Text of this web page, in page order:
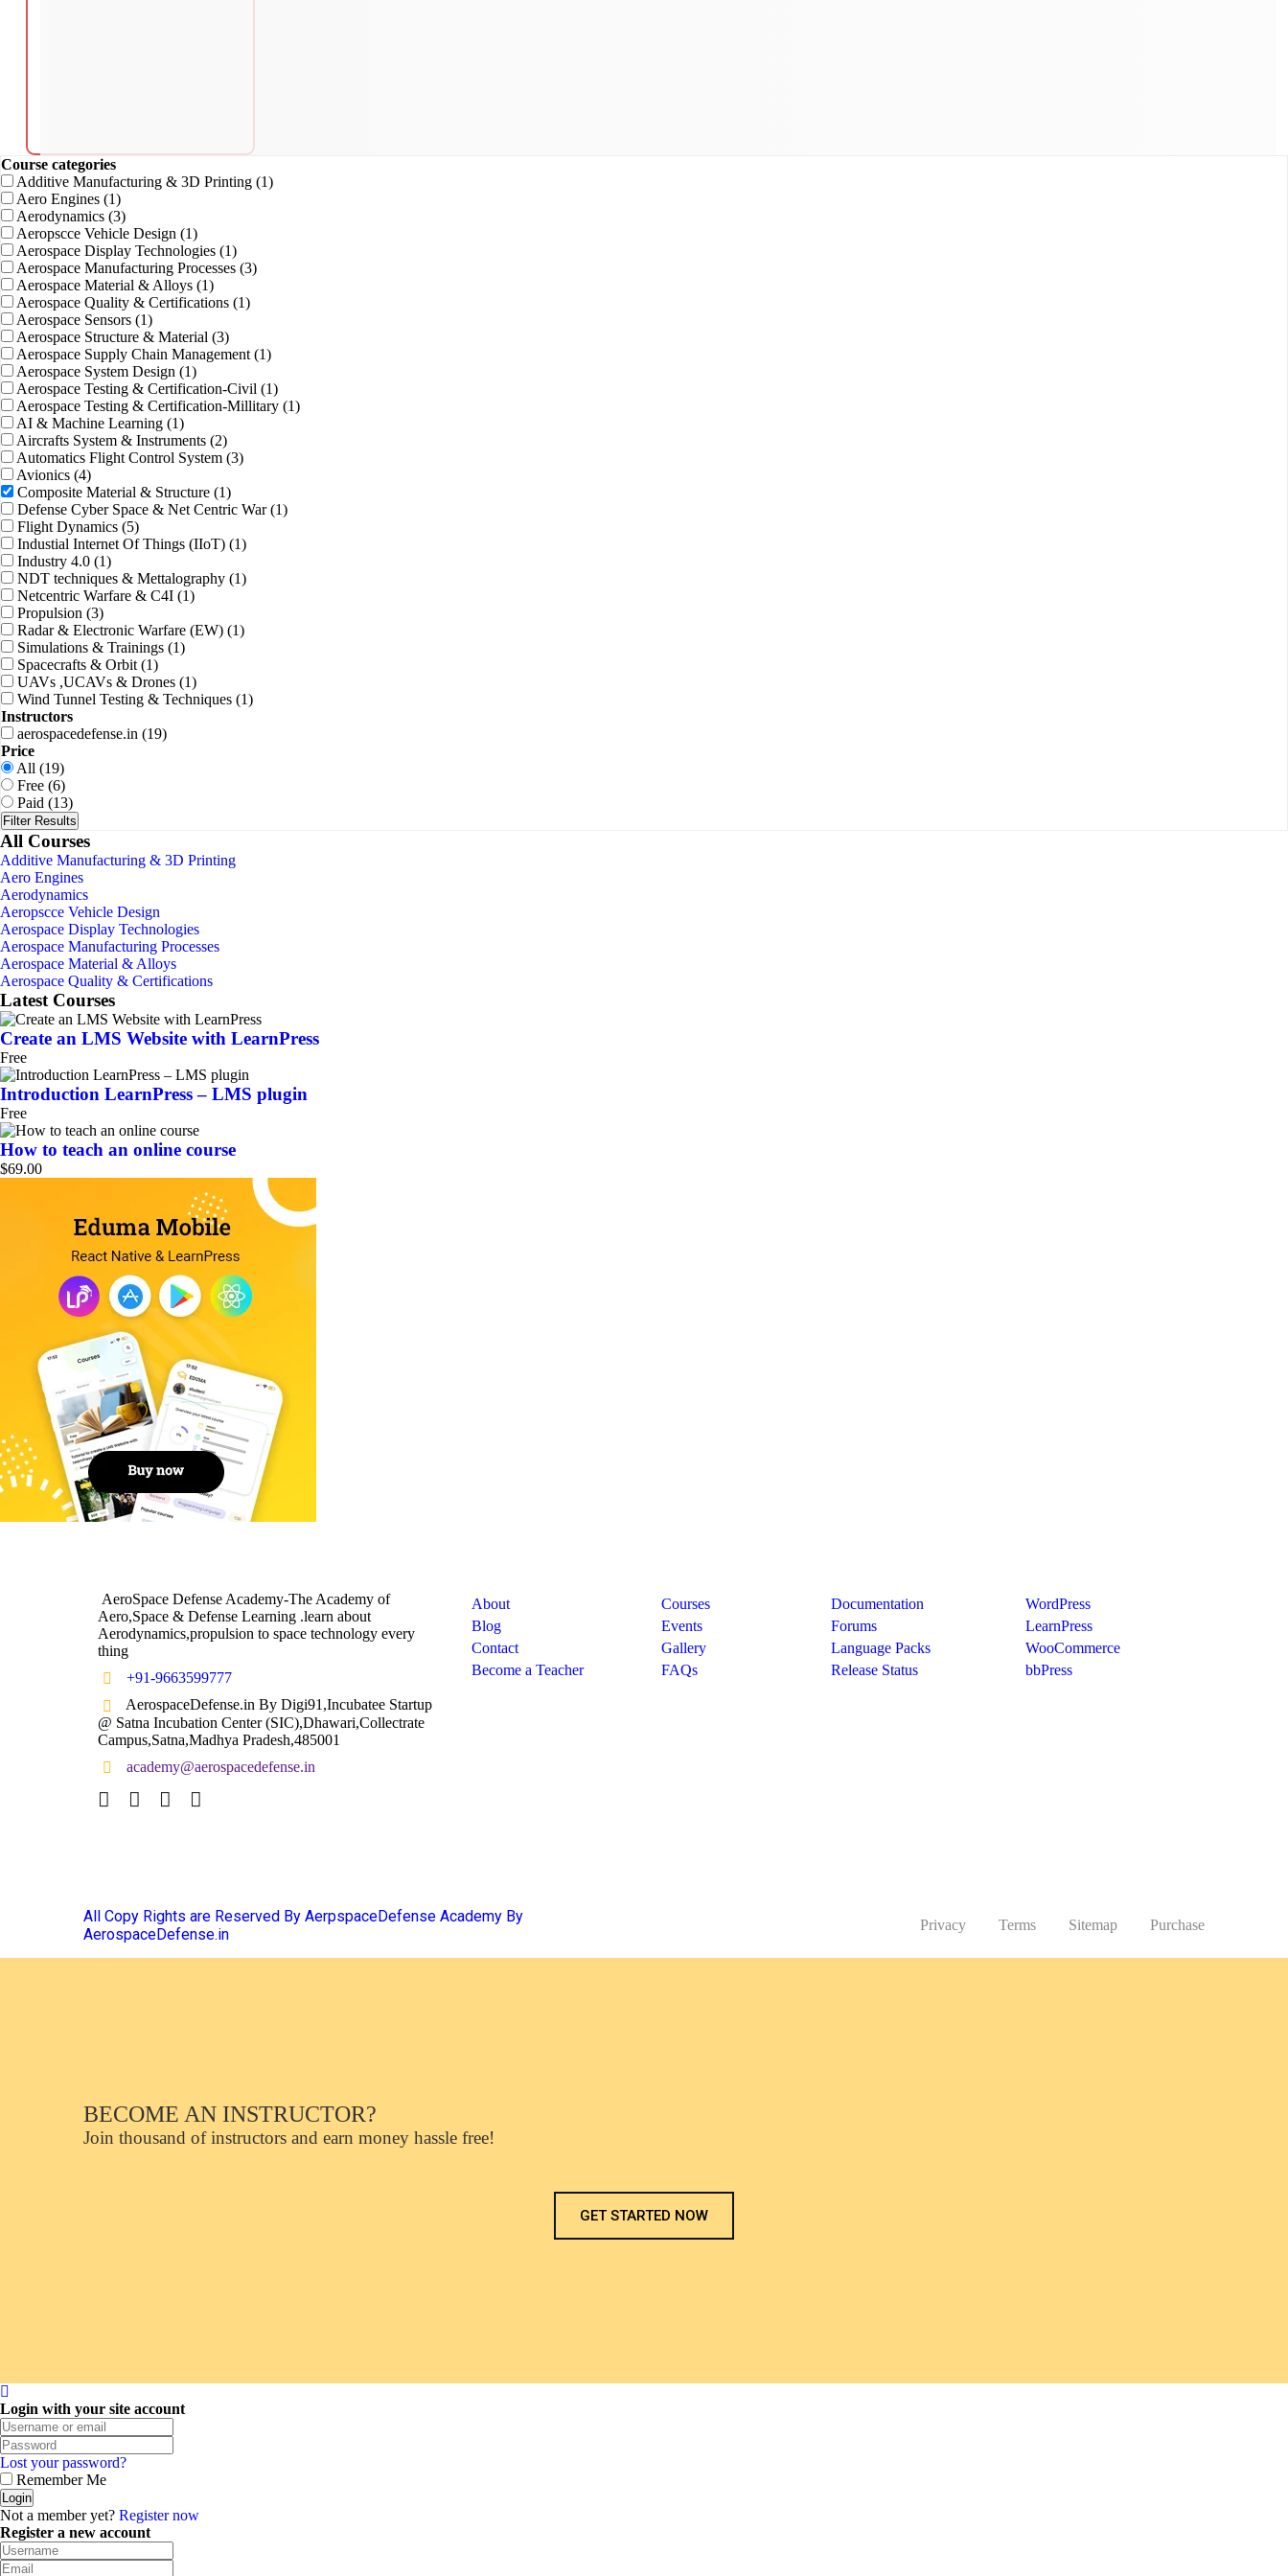
Course categories
Additive Manufacturing & 3D Printing (1)
Aero Engines (1)
Aerodynamics (3)
Aeropscce Vehicle Design (1)
Aerospace Display Technologies (1)
Aerospace Manufacturing Processes (3)
Aerospace Material & Alloys (1)
Aerospace Quality & Certifications (1)
Aerospace Sensors (1)
Aerospace Structure & Material (3)
Aerospace Supply Chain Management (1)
Aerospace System Design (1)
Aerospace Testing & Certification-Civil (1)
Aerospace Testing & Certification-Millitary (1)
AI & Machine Learning (1)
Aircrafts System & Instruments (2)
Automatics Flight Control System (3)
Avionics (4)
Composite Material & Structure (1)
Defense Cyber Space & Net Centric War(1)
Flight Dynamics (5)
Industial Internet Of Things (IIoT) (1)
Industry 4.0 (1)
NDT techniques & Mettalography (1)
Netcentric Warfare & C4I (1)
Propulsion (3)
Radar & Electronic Warfare (EW) (1)
Simulations & Trainings (1)
Spacecrafts & Orbit (1)
UAVs ,UCAVs & Drones (1)
Wind Tunnel Testing & Techniques (1)
Instructors
aerospacedefense.in (19)
Price
All (19)
Free (6)
Paid (13)
Filter Results
All Courses
Additive Manufacturing & 3D Printing
Aero Engines
Aerodynamics
Aeropscce Vehicle Design
Aerospace Display Technologies
Aerospace Manufacturing Processes
Aerospace Material & Alloys
Aerospace Quality & Certifications
Latest Courses
Create an LMS Website with LearnPress
Free
Introduction LearnPress – LMS plugin
Free
How to teach an online course
$69.00
AeroSpace Defense Academy-The Academy of
Aero,Space & Defense Learning .learn about
Aerodynamics,propulsion to space technology every
thing
+91-9663599777
AerospaceDefense.in By Digi91,Incubatee Startup
@ Satna Incubation Center (SIC),Dhawari,Collectrate
Campus,Satna,Madhya Pradesh,485001
academy@aerospacedefense.in
About
Blog
Contact
Become a Teacher
Courses
Events
Gallery
FAQs
Documentation
Forums
Language Packs
Release Status
WordPress
LearnPress
WooCommerce
bbPress
All Copy Rights are Reserved By AerpspaceDefense Academy By
AerospaceDefense.in
Privacy Terms Sitemap Purchase
BECOME AN INSTRUCTOR?
Join thousand of instructors and earn money hassle free!
GET STARTED NOW
Login with your site account
Lost your password?
Remember Me
Not a member yet? Register now
Register a new account